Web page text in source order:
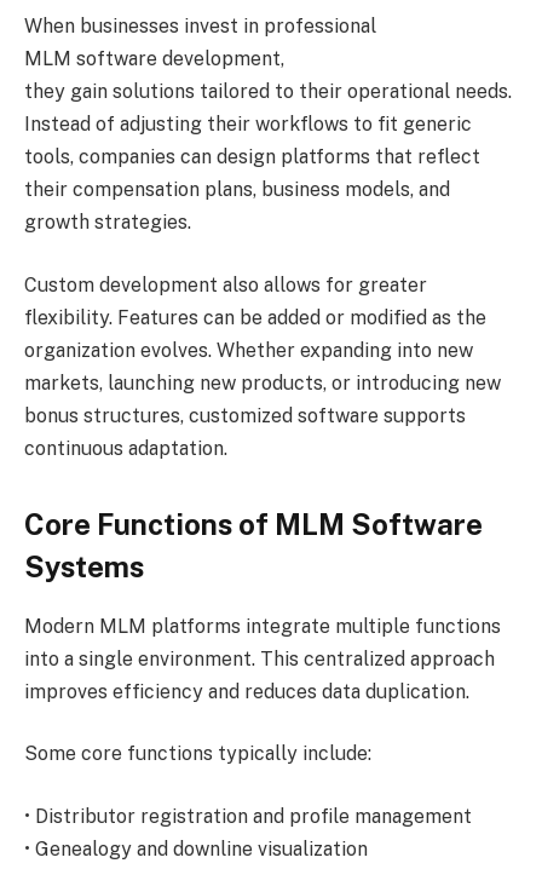
When businesses invest in professional
MLM software development,
they gain solutions tailored to their operational needs.
Instead of adjusting their workflows to fit generic
tools, companies can design platforms that reflect
their compensation plans, business models, and
growth strategies.
Custom development also allows for greater
flexibility. Features can be added or modified as the
organization evolves. Whether expanding into new
markets, launching new products, or introducing new
bonus structures, customized software supports
continuous adaptation.
Core Functions of MLM Software
Systems
Modern MLM platforms integrate multiple functions
into a single environment. This centralized approach
improves efficiency and reduces data duplication.
Some core functions typically include:
• Distributor registration and profile management
• Genealogy and downline visualization